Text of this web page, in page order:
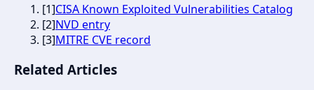
[1]CISA Known Exploited Vulnerabilities Catalog
[2]NVD entry
[3]MITRE CVE record
Related Articles